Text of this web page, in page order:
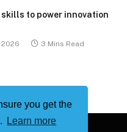
you get the
Learn more
to power innovation
3 Mins Read